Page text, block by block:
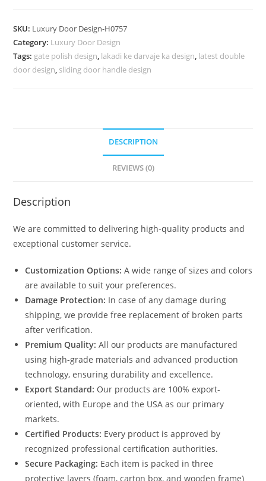
Wood
Door
Design
SKU: Luxury Door Design-H0757
Category: Luxury Door Design
Tags: gate polish design, lakadi ke darvaje ka design, latest double
door design, sliding door handle design
DESCRIPTION
REVIEWS (0)
Description
We are committed to delivering high-quality products and
exceptional customer service.
Customization Options: A wide range of sizes and colors
are available to suit your preferences.
Damage Protection: In case of any damage during
shipping, we provide free replacement of broken parts
after verification.
Premium Quality: All our products are manufactured
using high-grade materials and advanced production
technology, ensuring durability and excellence.
Export Standard: Our products are 100% export-
oriented, with Europe and the USA as our primary
markets.
Certified Products: Every product is approved by
recognized professional certification authorities.
Secure Packaging: Each item is packed in three
protective layers (foam, carton box, and wooden frame)